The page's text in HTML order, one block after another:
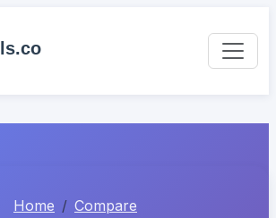
Home
Compare